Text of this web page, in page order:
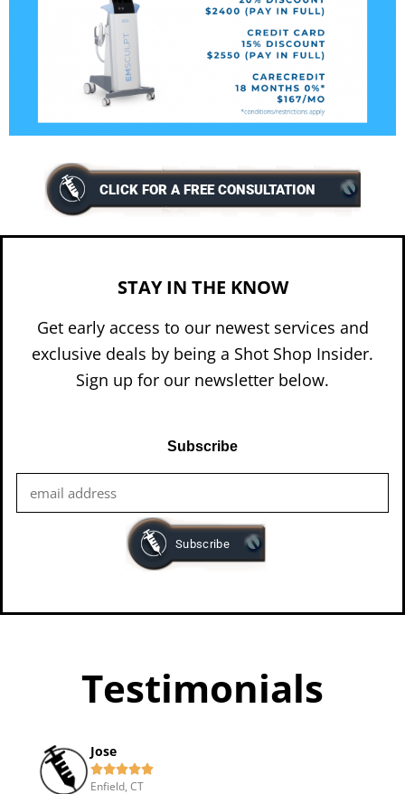
CLICK FOR A FREE CONSULTATION
STAY IN THE KNOW
Get early access to our newest services and
exclusive deals by being a Shot Shop Insider.
Sign up for our newsletter below.
Subscribe
Testimonials
Jose

Enfield, CT